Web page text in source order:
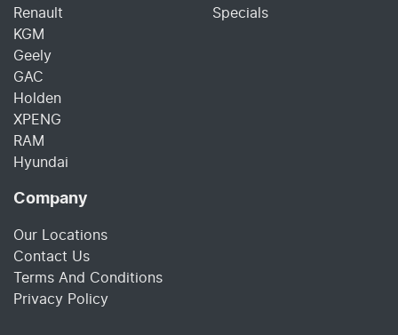
Renault
KGM
Geely
GAC
Holden
XPENG
RAM
Hyundai
Specials
Company
Our Locations
Contact Us
Terms And Conditions
Privacy Policy